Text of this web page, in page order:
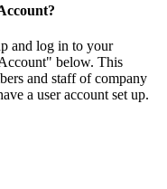
and log in to your
below. This
and staff of company
a user account set up.